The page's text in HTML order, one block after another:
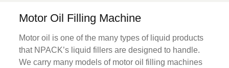
Motor Oil Filling Machine
Motor oil is one of the many types of liquid products
that NPACK’s liquid fillers are designed to handle.
We carry many models of motor oil filling machines